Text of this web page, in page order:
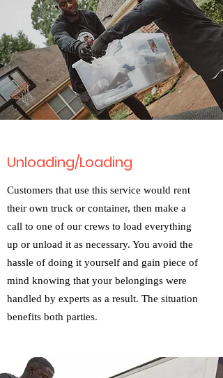
Unloading/Loading
Customers that use this service would rent
their own truck or container, then make a
call to one of our crews to load everything
up or unload it as necessary. You avoid the
hassle of doing it yourself and gain piece of
mind knowing that your belongings were
handled by experts as a result. The situation
benefits both parties.